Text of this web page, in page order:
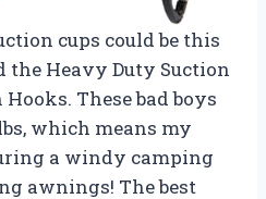
cups could be this
Heavy Duty Suction
These bad boys
which means my
a windy camping
awnings! The best